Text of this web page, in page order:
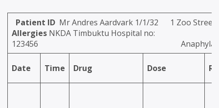
Patient ID Mr Andres Aardvark 1/1/
Allergies NKDA Timbuktu Hospital no:
123456
Date Time Drug Dose